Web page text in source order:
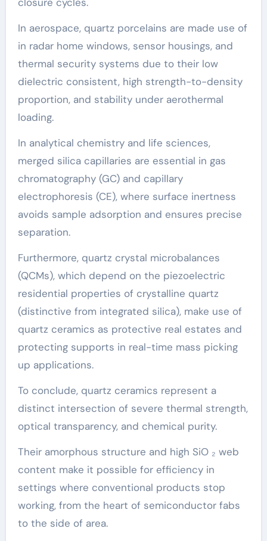
In aerospace, quartz porcelains are made use of
in radar home windows, sensor housings, and
thermal security systems due to their low
dielectric consistent, high strength-to-density
proportion, and stability under aerothermal
loading.
In analytical chemistry and life sciences,
merged silica capillaries are essential in gas
chromatography (GC) and capillary
electrophoresis (CE), where surface inertness
avoids sample adsorption and ensures precise
separation.
Furthermore, quartz crystal microbalances
(QCMs), which depend on the piezoelectric
residential properties of crystalline quartz
(distinctive from integrated silica), make use of
quartz ceramics as protective real estates and
protecting supports in real-time mass picking
up applications.
To conclude, quartz ceramics represent a
distinct intersection of severe thermal strength,
optical transparency, and chemical purity.
Their amorphous structure and high SiO ₂ web
content make it possible for efficiency in
settings where conventional products stop
working, from the heart of semiconductor fabs
to the side of area.